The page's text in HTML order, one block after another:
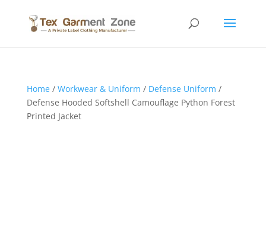
Home/ Workwear & Uniform / Defense Uniform /
Defense Hooded Softshell Camouflage Python Forest
Printed Jacket